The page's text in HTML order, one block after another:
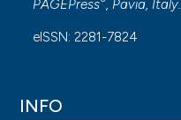
PAGEPress , Pavia, Italy.
eISSN: 2281-7824
INFO